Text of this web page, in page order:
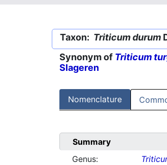
Taxon: Triticum durum
Synonym of Triticum
Slageren
Nomenclature
Summary
Genus: